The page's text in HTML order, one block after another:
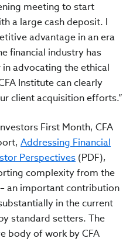
meeting to start
a large cash deposit. I
advantage in an era
financial industry has
in advocating the ethical
Institute can clearly
client acquisition efforts.”
First Month, CFA
Addressing Financial
Perspectives (PDF),
complexity from the
an important contribution
in the current
standard setters. The
body of work by CFA